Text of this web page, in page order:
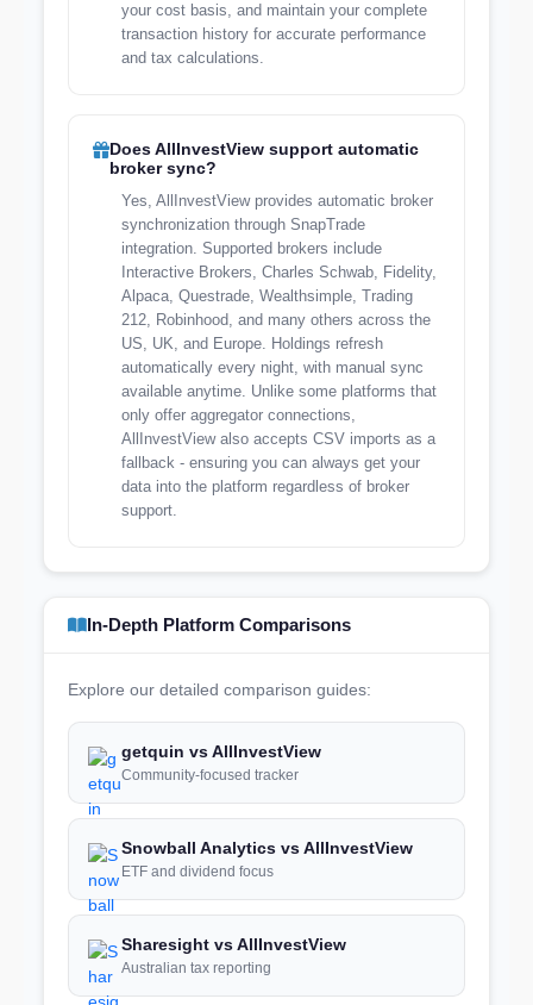
your cost basis, and maintain your complete
transaction history for accurate performance
and tax calculations.
Does AllInvestView support automatic
broker sync?
Yes, AllInvestView provides automatic broker
synchronization through SnapTrade
integration. Supported brokers include
Interactive Brokers, Charles Schwab, Fidelity,
Alpaca, Questrade, Wealthsimple, Trading
212, Robinhood, and many others across the
US, UK, and Europe. Holdings refresh
automatically every night, with manual sync
available anytime. Unlike some platforms that
only offer aggregator connections,
AllInvestView also accepts CSV imports as a
fallback - ensuring you can always get your
data into the platform regardless of broker
support.
In-Depth Platform Comparisons
Explore our detailed comparison guides:
getquin vs AllInvestView
Community-focused tracker
Snowball Analytics vs AllInvestView
ETF and dividend focus
Sharesight vs AllInvestView
Australian tax reporting